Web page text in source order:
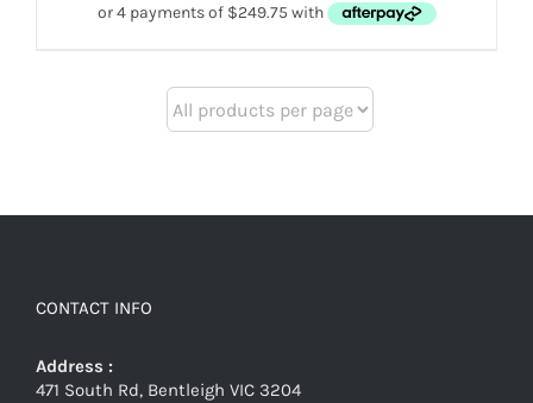
CONTACT INFO
Address :
471 South Rd, Bentleigh VIC 3204